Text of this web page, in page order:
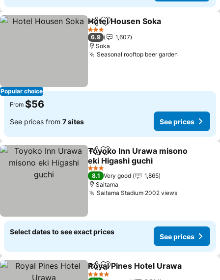
Popular choice
ShareAdd to favorites
Hotel Housen Soka
3 Stars
6.9
1,607
Soka
Seasonal rooftop beer garden
From $56
See prices from 7 sites See prices
ShareAdd to favorites
Toyoko Inn Urawa misono
eki Higashi guchi
3 Stars
8.1 Very good
1,865
Saitama
Saitama Stadium 2002 views
Select dates to see exact prices
See prices
ShareAdd to favorites
Royal Pines Hotel Urawa
4 Stars